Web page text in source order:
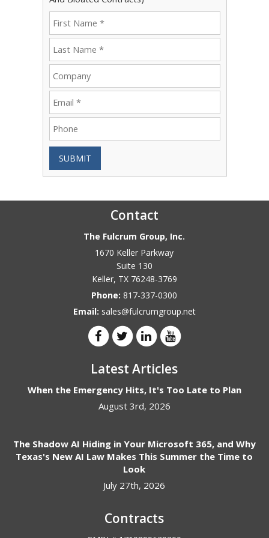
SUBMIT
Contact
The Fulcrum Group, Inc.
1670 Keller Parkway
Suite 130
Keller, TX 76248-3769
Phone:817-337-0300
Email: sales@fulcrumgroup.net
Latest Articles
When the Emergency Hits, It's Too Late to Plan
August 3rd, 2026
The Shadow AI Hiding in Your Microsoft 365, and Why
Texas's New AI Law Makes This Summer the Time to
Look
July 27th, 2026
Contracts